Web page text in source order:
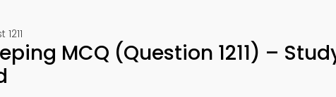
MCQ (Question 1211) –